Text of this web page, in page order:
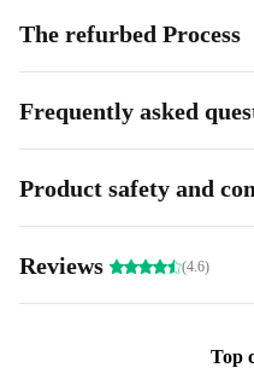
The refurbed Process
Frequently asked
Product safety and
Reviews (4.6)
Top